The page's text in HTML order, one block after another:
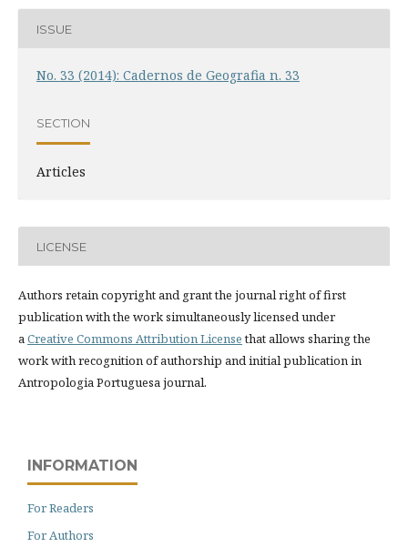
ISSUE
No. 33 (2014): Cadernos de Geografia n. 33
SECTION
Articles
LICENSE
Authors retain copyright and grant the journal right of first
publication with the work simultaneously licensed under
aCreative Commons Attribution Licensethat allows sharing the
work with recognition of authorship and initial publication in
Antropologia Portuguesa journal.
INFORMATION
For Readers
For Authors